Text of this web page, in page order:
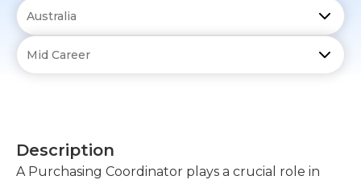
Description
A Purchasing Coordinator plays a crucial role in